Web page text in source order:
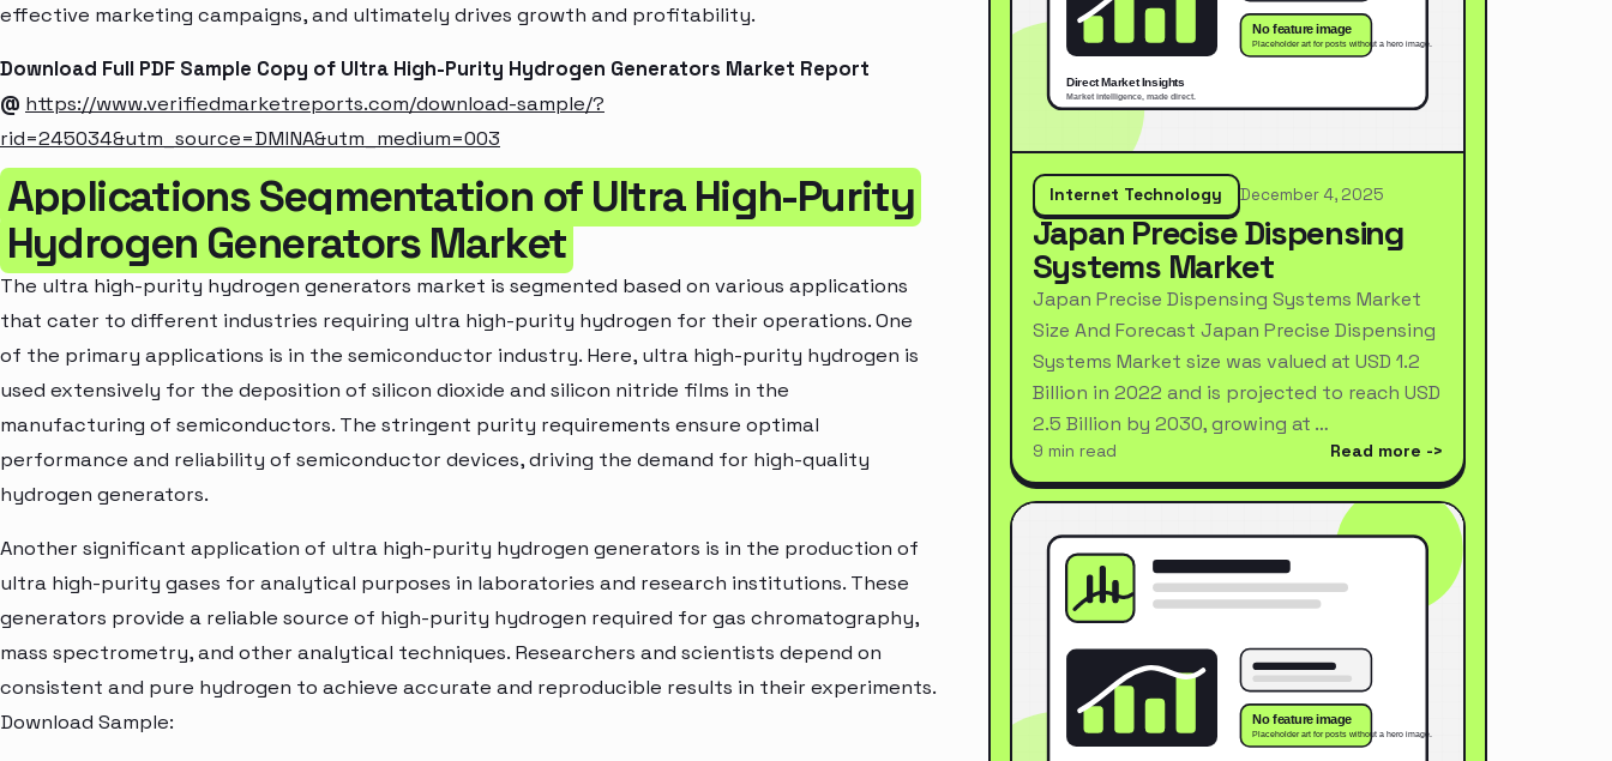
effective marketing campaigns, and ultimately drives growth and profitability.
Download Full PDF Sample Copy of Ultra High-Purity Hydrogen Generators Market Report
@ https://www.verifiedmarketreports.com/download-sample/?
rid=245034&utm_source=DMINA&utm_medium=003
Applications Segmentation of Ultra High-Purity
Hydrogen Generators Market
The ultra high-purity hydrogen generators market is segmented based on various applications
that cater to different industries requiring ultra high-purity hydrogen for their operations. One
of the primary applications is in the semiconductor industry. Here, ultra high-purity hydrogen is
used extensively for the deposition of silicon dioxide and silicon nitride films in the
manufacturing of semiconductors. The stringent purity requirements ensure optimal
performance and reliability of semiconductor devices, driving the demand for high-quality
hydrogen generators.
Another significant application of ultra high-purity hydrogen generators is in the production of
ultra high-purity gases for analytical purposes in laboratories and research institutions. These
generators provide a reliable source of high-purity hydrogen required for gas chromatography,
mass spectrometry, and other analytical techniques. Researchers and scientists depend on
consistent and pure hydrogen to achieve accurate and reproducible results in their experiments.
Download Sample:
Internet Technology December 4, 2025
Japan Precise Dispensing
Systems Market
Japan Precise Dispensing Systems Market
Size And Forecast Japan Precise Dispensing
Systems Market size was valued at USD 1.2
Billion in 2022 and is projected to reach USD
2.5 Billion by 2030, growing at …
9 min read Read more